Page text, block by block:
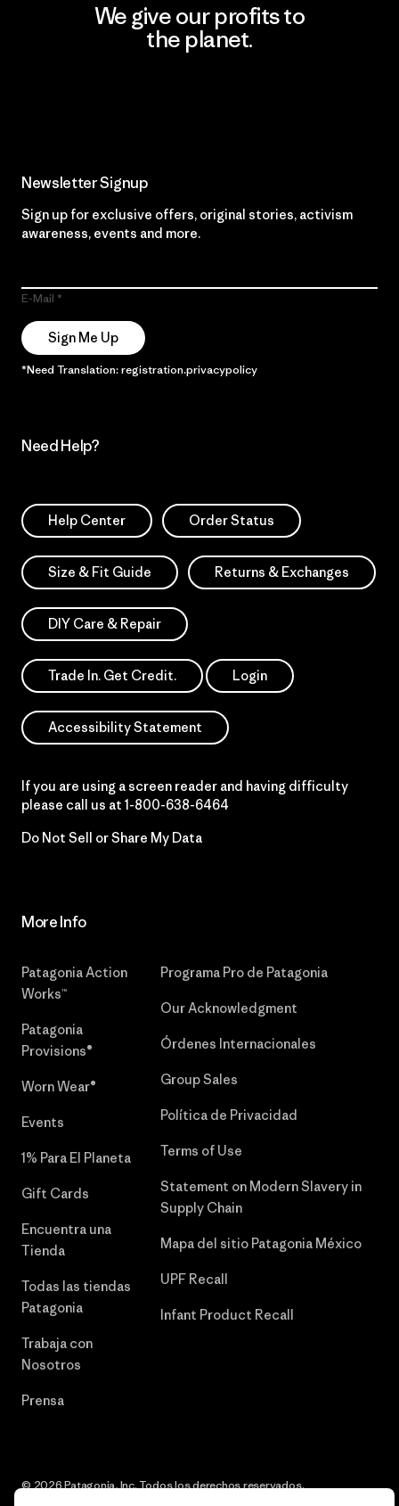
We give our profits to
the planet.
Newsletter Signup
Sign up for exclusive offers, original stories, activism
awareness, events and more.
E-Mail
Sign Me Up
*Need Translation: registration.privacypolicy
Need Help?
Help Center Order Status
Size & Fit Guide Returns & Exchanges
DIY Care & Repair
Trade In. Get Credit. Login
Accessibility Statement
If you are using a screen reader and having difficulty
please call us at 1-800-638-6464
Do Not Sell or Share My Data
More Info
Patagonia Action
Works™
Patagonia
Provisions®
Worn Wear®
Events
1% Para El Planeta
Gift Cards
Encuentra una
Tienda
Todas las tiendas
Patagonia
Trabaja con
Nosotros
Prensa
Programa Pro de Patagonia
Our Acknowledgment
Órdenes Internacionales
Group Sales
Política de Privacidad
Terms of Use
Statement on Modern Slavery in
Supply Chain
Mapa del sitio Patagonia México
UPF Recall
Infant Product Recall
© 2026 Patagonia, Inc. Todos los derechos reservados.